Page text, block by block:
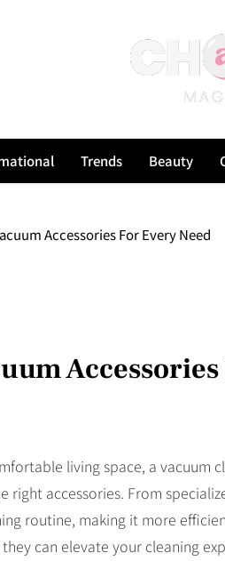
Trends Beauty
Accessories For Every Need
living space, a
right accessories. From
routine, making it more
can elevate your cleaning